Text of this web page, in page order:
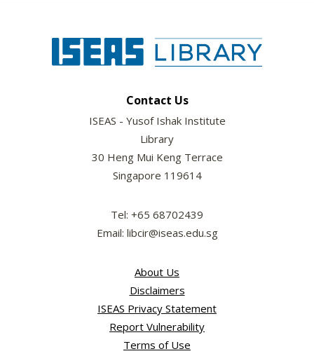
Contact Us
ISEAS - Yusof Ishak Institute
Library
30 Heng Mui Keng Terrace
Singapore 119614
Tel: +65 68702439
Email: libcir@iseas.edu.sg
About Us
Disclaimers
ISEAS Privacy Statement
Report Vulnerability
Terms of Use